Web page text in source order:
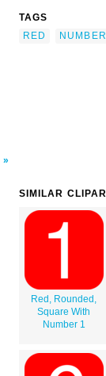
TAGS
RED
NUMBER
SIMILAR
Red, Rounded,
Square With
Number 1